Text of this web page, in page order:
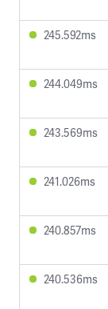
245.592ms
244.049ms
243.569ms
241.026ms
240.857ms
240.536ms